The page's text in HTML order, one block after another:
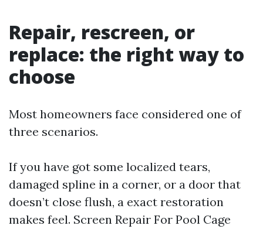
Repair, rescreen, or
replace: the right way to
choose
Most homeowners face considered one of
three scenarios.
If you have got some localized tears,
damaged spline in a corner, or a door that
doesn’t close flush, a exact restoration
makes feel. Screen Repair For Pool Cage